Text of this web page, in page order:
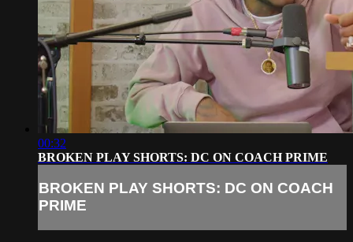
00:32
BROKEN PLAY SHORTS: DC ON COACH PRIME
BROKEN PLAY SHORTS: DC ON COACH
PRIME